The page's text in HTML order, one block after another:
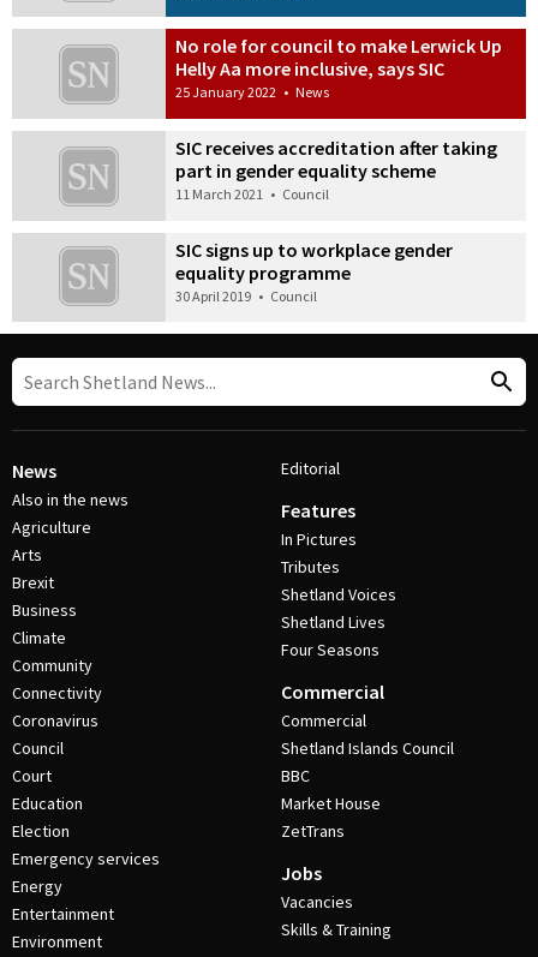
No role for council to make Lerwick Up
Helly Aa more inclusive, says SIC
25 January 2022 • News
SIC receives accreditation after taking
part in gender equality scheme
11 March 2021 • Council
SIC signs up to workplace gender
equality programme
30 April 2019 • Council
News
Also in the news
Agriculture
Arts
Brexit
Business
Climate
Community
Connectivity
Coronavirus
Council
Court
Education
Election
Emergency services
Energy
Entertainment
Environment
Editorial
Features
In Pictures
Tributes
Shetland Voices
Shetland Lives
Four Seasons
Commercial
Commercial
Shetland Islands Council
BBC
Market House
ZetTrans
Jobs
Vacancies
Skills & Training